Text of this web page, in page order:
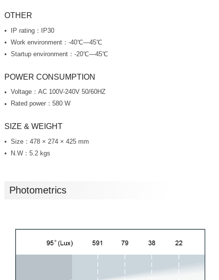
OTHER
IP rating：IP30
Work environment：-40℃—45℃
Startup environment：-20℃—45℃
POWER CONSUMPTION
Voltage：AC 100V-240V 50/60HZ
Rated power：580 W
SIZE & WEIGHT
Size：478 × 274 × 425 mm
N.W：5.2 kgs
Photometrics